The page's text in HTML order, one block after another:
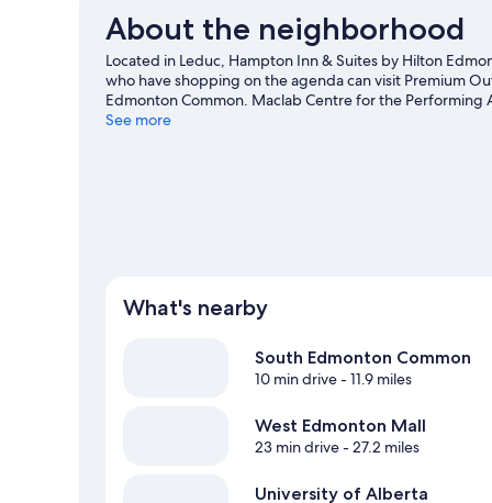
About the neighborhood
Located in Leduc, Hampton Inn & Suites by Hilton
who have shopping on the agenda can visit Premium
Edmonton Common. Maclab Centre for the
time exploring the area's activities, including golfing,
See more
What's nearby
South Edmonton Common
10 min drive- 11.9 miles
West Edmonton Mall
23 min drive- 27.2 miles
University of Alberta